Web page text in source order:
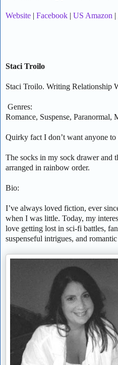
Website | Facebook | US Amazon |
Staci Troilo
Staci Troilo. Writing Relationship
Genres:
Romance, Suspense, Paranormal,
Quirky fact I don’t want anyone
The socks in my sock drawer and
arranged in rainbow order.
Bio:
I’ve always loved fiction, ever
when I was little. Today, my
love getting lost in sci-fi battles,
suspenseful intrigues, and